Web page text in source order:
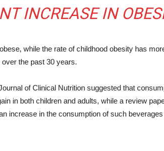
INCREASE IN
while the rate of childhood obesity has
the past 30 years.
of Clinical Nutrition suggested that
in both children and adults, while a review
increase in the consumption of such